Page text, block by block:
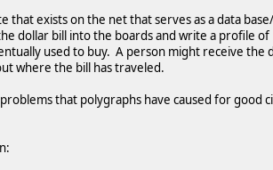
exists on the net that serves as a data
dollar bill into the boards and write a profile of
used to buy. A person might receive the
where the bill has traveled.
that polygraphs have caused for good